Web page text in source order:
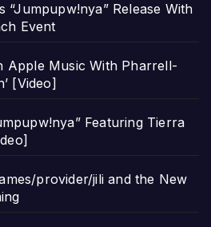
“Jumpupw!nya” Release With
Event
Apple Music With Pharrell-
[Video]
Featuring Tierra
provider/jili and the New